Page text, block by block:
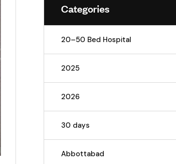
Categories
20–50 Bed Hospital
2025
2026
30 days
Abbottabad